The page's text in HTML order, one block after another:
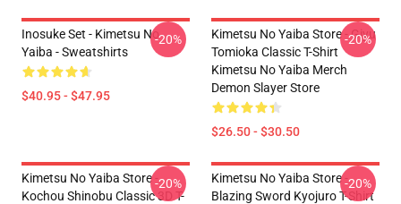
Inosuke Set - Kimetsu No
Yaiba - Sweatshirts
$40.95 - $47.95
-20%
Kimetsu No Yaiba Store - Giyu
Tomioka Classic T-Shirt
Kimetsu No Yaiba Merch
Demon Slayer Store
$26.50 - $30.50
-20%
Kimetsu No Yaiba Store -
Kochou Shinobu Classic 3D T-
-20%
Kimetsu No Yaiba Store -
Blazing Sword Kyojuro T-Shirt
-20%